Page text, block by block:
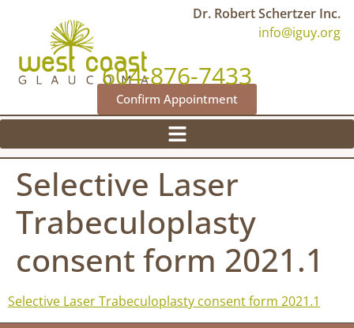
Dr. Robert Schertzer Inc.
info@iguy.org
604-876-7433
Confirm Appointment
Selective Laser
Trabeculoplasty
consent form 2021.1
Selective Laser Trabeculoplasty consent form 2021.1